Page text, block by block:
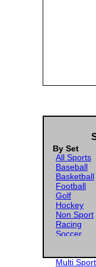
By Set
All Sports
Baseball
Basketball
Football
Golf
Hockey
Non Sport
Racing
Soccer
Multi Sport